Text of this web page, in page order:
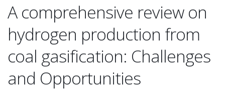
A comprehensive review on
hydrogen production from
coal gasification: Challenges
and Opportunities